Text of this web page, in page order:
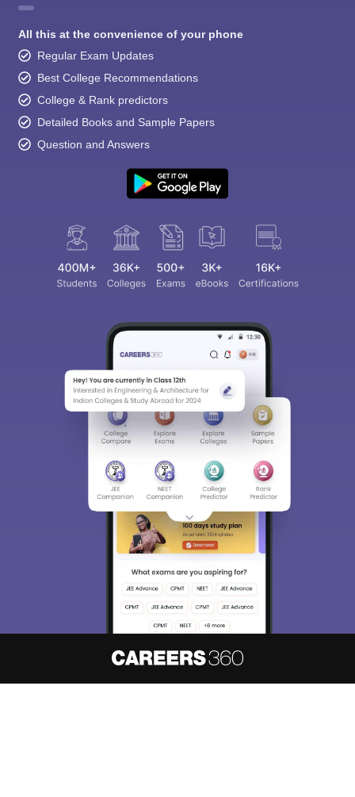
All this at the convenience of your phone
Regular Exam Updates
Best College Recommendations
College & Rank predictors
Detailed Books and Sample Papers
Question and Answers